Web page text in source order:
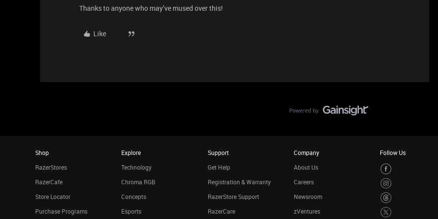
Thanks to anyone who may’ve mused over this!
Like
Shop
RazerStores
RazerCafe
Store Locator
Purchase Programs
Explore
Technology
Chroma RGB
Concepts
Esports
Support
Get Help
Registration & Warranty
RazerStore Support
RazerCare
Company
About Us
Careers
Newsroom
zVentures
Follow Us